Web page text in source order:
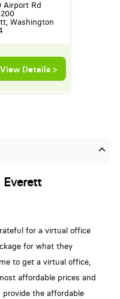
Airport Rd
Washington
View Details >
for a virtual office
for what they
to get a virtual office,
affordable prices and
provide the affordable